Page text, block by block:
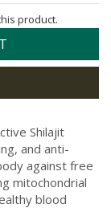
product.
Shilajit
and anti-
against free
mitochondrial
blood